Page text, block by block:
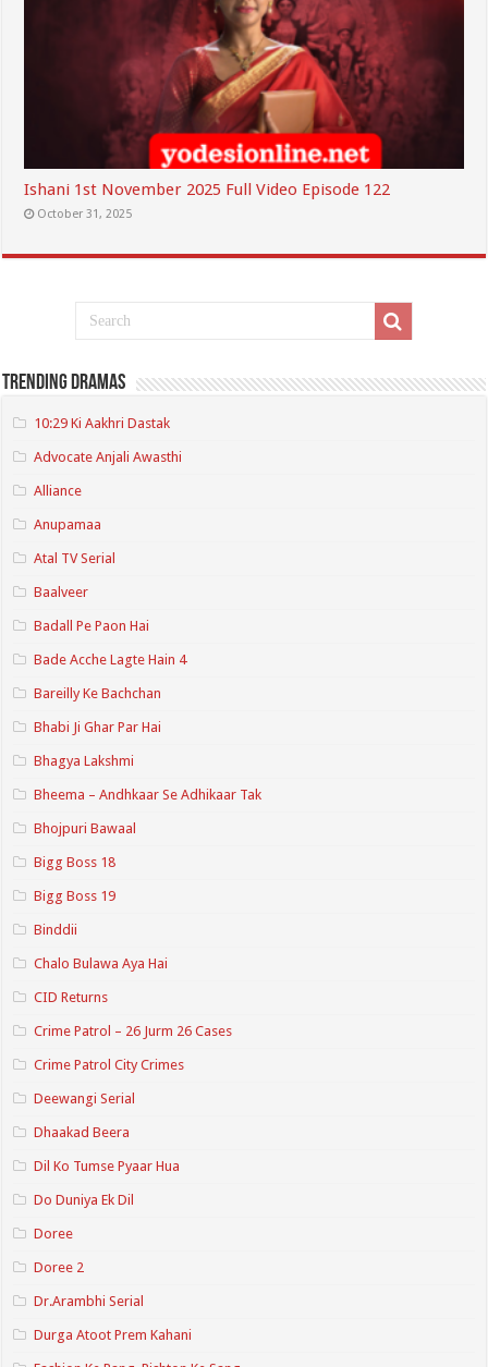
Ishani 1st November 2025 Full Video Episode 122
October 31, 2025
Trending Dramas
10:29 Ki Aakhri Dastak
Advocate Anjali Awasthi
Alliance
Anupamaa
Atal TV Serial
Baalveer
Badall Pe Paon Hai
Bade Acche Lagte Hain 4
Bareilly Ke Bachchan
Bhabi Ji Ghar Par Hai
Bhagya Lakshmi
Bheema – Andhkaar Se Adhikaar Tak
Bhojpuri Bawaal
Bigg Boss 18
Bigg Boss 19
Binddii
Chalo Bulawa Aya Hai
CID Returns
Crime Patrol – 26 Jurm 26 Cases
Crime Patrol City Crimes
Deewangi Serial
Dhaakad Beera
Dil Ko Tumse Pyaar Hua
Do Duniya Ek Dil
Doree
Doree 2
Dr.Arambhi Serial
Durga Atoot Prem Kahani